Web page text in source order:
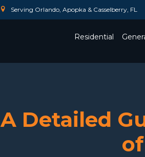
Serving Orlando, Apopka & Casselberry, FL
Residential
A Detailed